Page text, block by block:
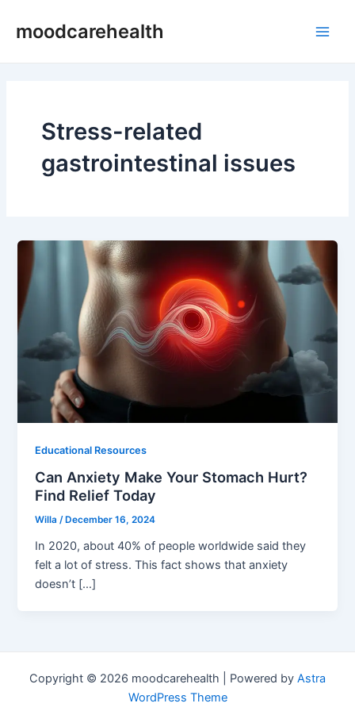
moodcarehealth
Stress-related
gastrointestinal issues
Educational Resources
Can Anxiety Make Your Stomach Hurt?
Find Relief Today
Willa/ December 16, 2024
In 2020, about 40% of people worldwide said they
felt a lot of stress. This fact shows that anxiety
doesn’t […]
Copyright © 2026 moodcarehealth | Powered by Astra
WordPress Theme